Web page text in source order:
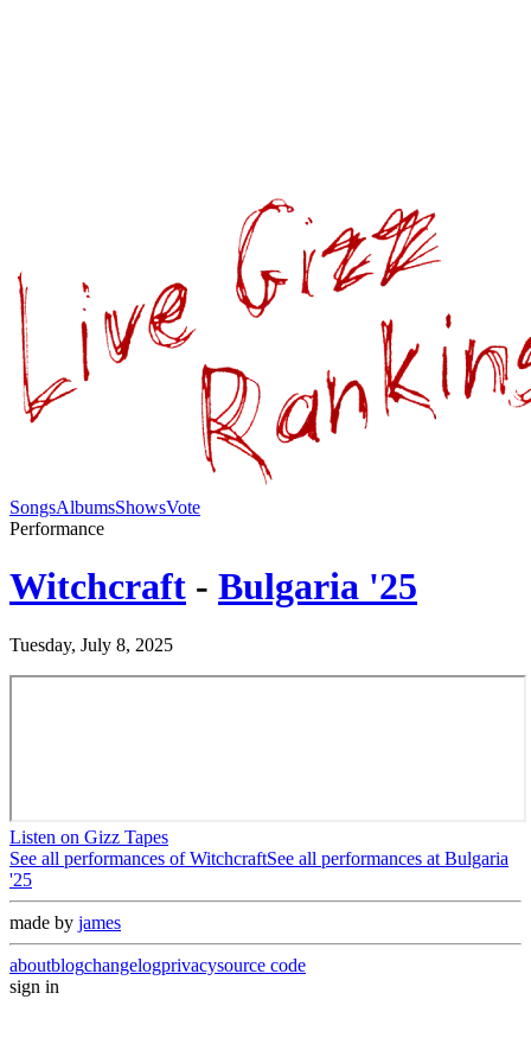
SongsAlbumsShowsVote
Performance
Witchcraft - Bulgaria '25
Tuesday, July 8, 2025
Listen on Gizz Tapes
See all performances ofWitchcraftSee all performances at Bulgaria
'25
made by james
aboutblogchangelogprivacysource code
sign in